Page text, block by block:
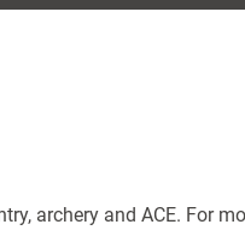
archery and ACE. For